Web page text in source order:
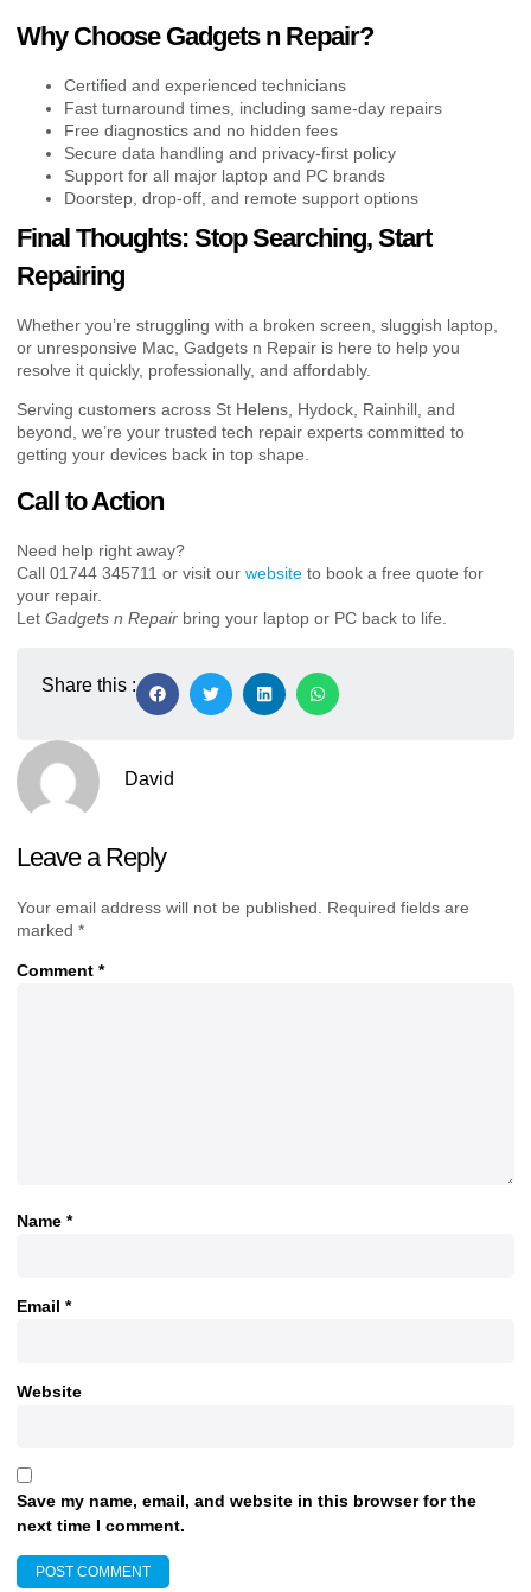
Why Choose Gadgets n Repair?
Certified and experienced technicians
Fast turnaround times, including same-day repairs
Free diagnostics and no hidden fees
Secure data handling and privacy-first policy
Support for all major laptop and PC brands
Doorstep, drop-off, and remote support options
Final Thoughts: Stop Searching, Start
Repairing
Whether you’re struggling with a broken screen, sluggish laptop,
or unresponsive Mac, Gadgets n Repair is here to help you
resolve it quickly, professionally, and affordably.
Serving customers across St Helens, Hydock, Rainhill, and
beyond, we’re your trusted tech repair experts committed to
getting your devices back in top shape.
Call to Action
Need help right away?
Call 01744 345711 or visit our website to book a free quote for
your repair.
Let Gadgets n Repair bring your laptop or PC back to life.
Share this :
David
Leave a Reply
Your email address will not be published.
Required fields are
marked *
Comment *
Name *
Email *
Website
Save my name, email, and website in this browser for the
next time I comment.